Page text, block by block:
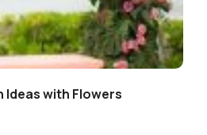
Ideas with Flowers